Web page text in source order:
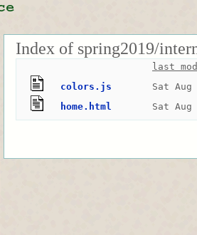
Index of spring2019/
last
colors.js
Sat Aug
home.html
Sat Aug